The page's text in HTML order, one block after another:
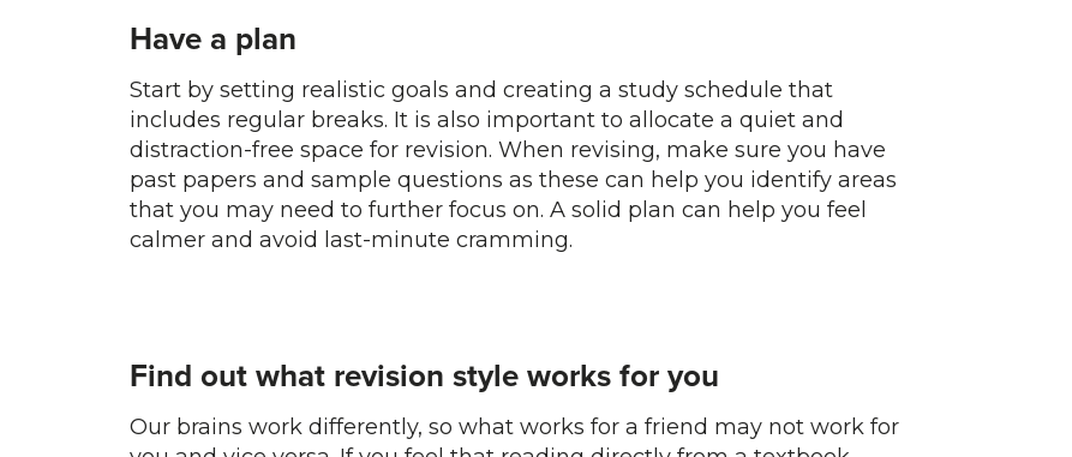
Have a plan
Start by setting realistic goals and creating a study schedule that
includes regular breaks. It is also important to allocate a quiet and
distraction-free space for revision. When revising, make sure you have
past papers and sample questions as these can help you identify areas
that you may need to further focus on. A solid plan can help you feel
calmer and avoid last-minute cramming.
Find out what revision style works for you
Our brains work differently, so what works for a friend may not work for